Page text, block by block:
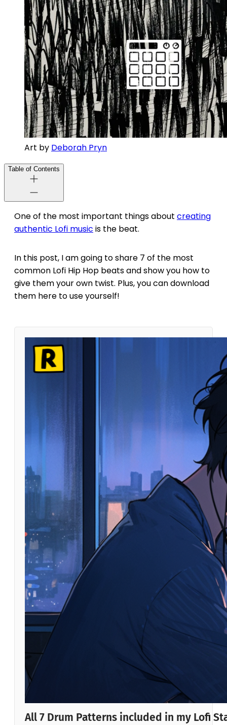
Art by Deborah Pryn
Table of Contents
One of the most important things about creating
authentic Lofi music is the beat.
In this post, I am going to share 7 of the most
common Lofi Hip Hop beats and show you how to
give them your own twist. Plus, you can download
them here to use yourself!
All 7 Drum Patterns included in my Lofi